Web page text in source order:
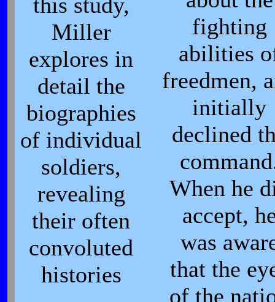
Miller
explores in
detail the
biographies
of individual
soldiers,
revealing
their often
convoluted
histories
fighting
abilities
freedmen,
initially
declined
When he
accept,
was
that the
of the